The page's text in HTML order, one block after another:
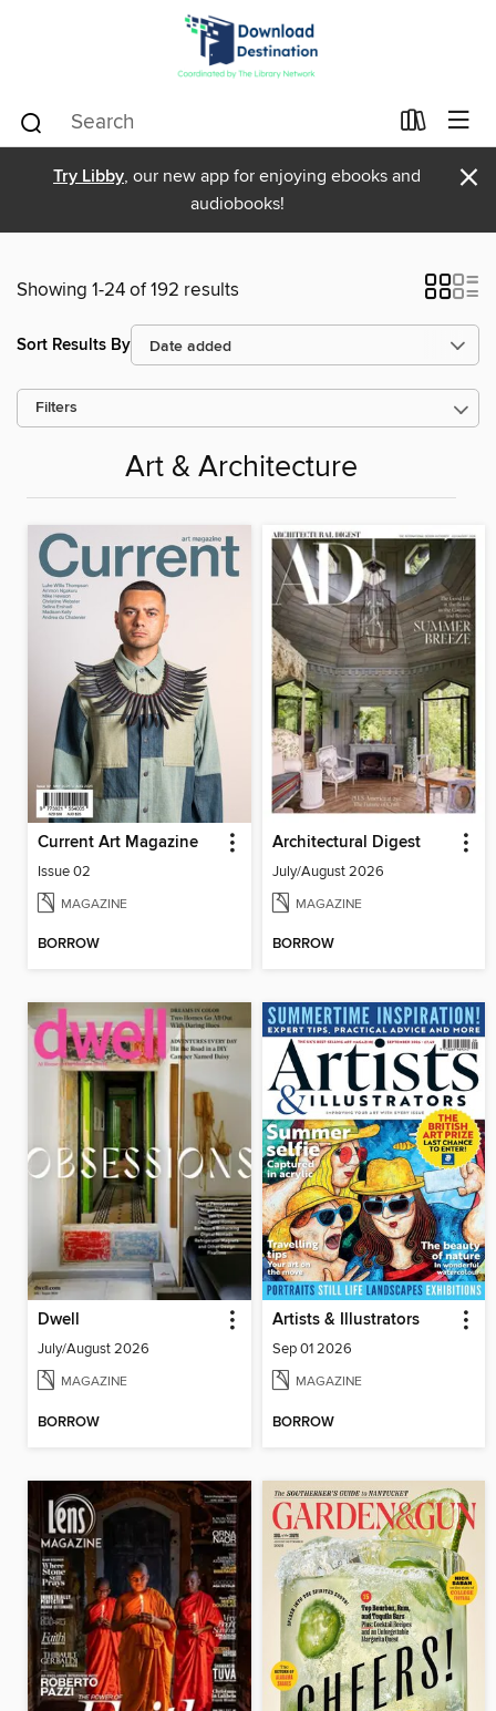
Try Libby, our new app for enjoying ebooks and
audiobooks!
×
Showing 1-24 of 192 results
Sort Results By
Filters
Art & Architecture
Current Art Magazine
Issue 02
MAGAZINE
BORROW
Architectural Digest
July/August 2026
MAGAZINE
BORROW
Dwell
July/August 2026
MAGAZINE
BORROW
Artists & Illustrators
Sep 01 2026
MAGAZINE
BORROW